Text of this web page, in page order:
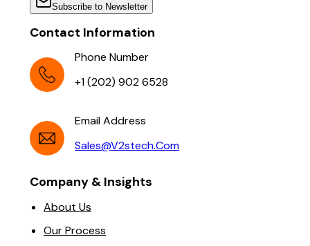
Subscribe to Newsletter
Contact Information
Phone Number
+1 (202) 902 6528
Email Address
Sales@v2stech.com
Company & Insights
About Us
Our Process